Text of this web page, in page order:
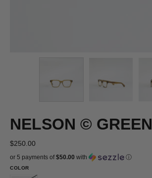
NELSON © GREEN
$250.00
or 5 payments of$50.00 with ⓘ
COLOR